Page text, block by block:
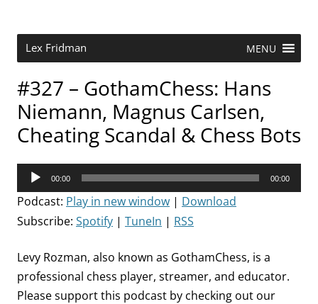
Lex Fridman MENU
#327 – GothamChess: Hans
Niemann, Magnus Carlsen,
Cheating Scandal & Chess Bots
Audio
Player
00:00 00:00
Podcast: Play in new window | Download
Subscribe: Spotify | TuneIn | RSS
Levy Rozman, also known as GothamChess, is a
professional chess player, streamer, and educator.
Please support this podcast by checking out our